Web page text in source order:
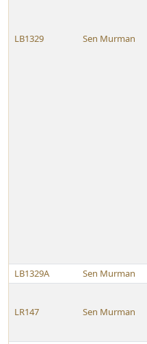
LB1329 Sen Murman
LB1329A
Sen Murman
LR147 Sen Murman